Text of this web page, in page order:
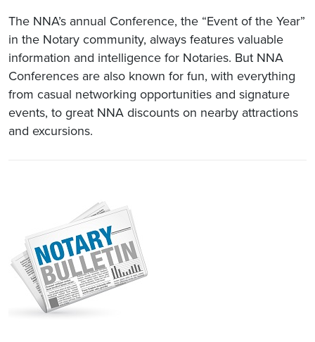
The NNA’s annual Conference, the “Event of the Year”
in the Notary community, always features valuable
information and intelligence for Notaries. But NNA
Conferences are also known for fun, with everything
from casual networking opportunities and signature
events, to great NNA discounts on nearby attractions
and excursions.